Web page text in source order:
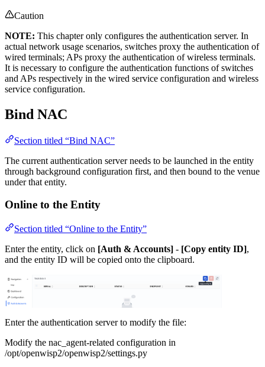
Caution
NOTE: This chapter only configures the authentication server. In
actual network usage scenarios, switches proxy the authentication of
wired terminals; APs proxy the authentication of wireless terminals.
It is necessary to configure the authentication functions of switches
and APs respectively in the wired service configuration and wireless
service configuration.
Bind NAC
Section titled “Bind NAC”
The current authentication server needs to be launched in the entity
through background configuration first, and then bound to the venue
under that entity.
Online to the Entity
Section titled “Online to the Entity”
Enter the entity, click on [Auth & Accounts] - [Copy entity ID],
and the entity ID will be copied onto the clipboard.
Enter the authentication server to modify the file:
Modify the nac_agent-related configuration in
/opt/openwisp2/openwisp2/settings.py